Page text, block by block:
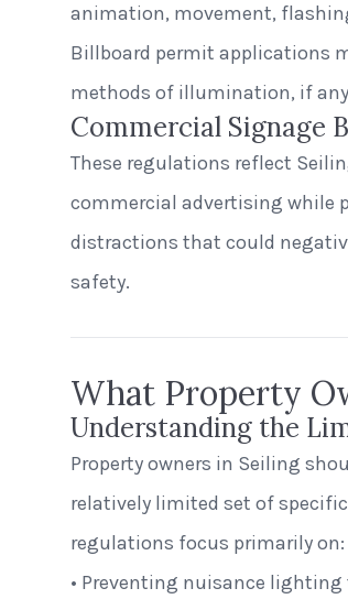
animation, movement,
Billboard permit applications
methods of illumination, if any
Commercial Signage
These regulations reflect
commercial advertising while
distractions that could
safety.
What Property
Understanding the
Property owners in Seiling
relatively limited set of
regulations focus primarily on:
• Preventing nuisance